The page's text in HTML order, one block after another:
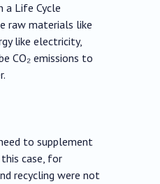
a Life Cycle
raw materials like
like electricity,
CO₂ emissions to
to supplement
case, for
recycling were not